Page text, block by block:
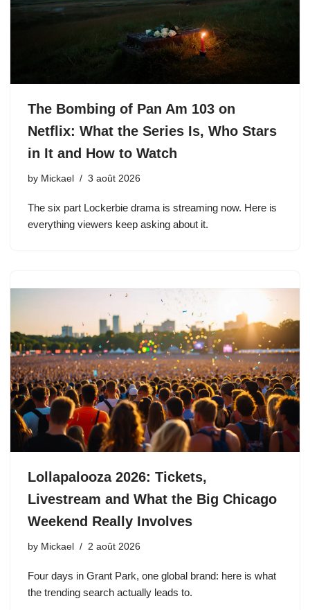
The Bombing of Pan Am 103 on
Netflix: What the Series Is, Who Stars
in It and How to Watch
by Mickael 3 août 2026
The six part Lockerbie drama is streaming now. Here is
everything viewers keep asking about it.
Lollapalooza 2026: Tickets,
Livestream and What the Big Chicago
Weekend Really Involves
by Mickael 2 août 2026
Four days in Grant Park, one global brand: here is what
the trending search actually leads to.